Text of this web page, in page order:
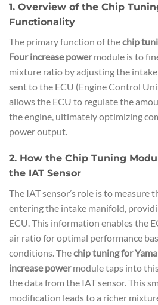
1. Overview of the Chip
Functionality
The primary function of thechip
Four increase powermodule is to
mixture ratio by adjusting the
sent to the ECU (Engine Control
allows the ECU to regulate the
the engine, ultimately optimizing
power output.
2. How the Chip Tuning
the IAT Sensor
The IAT sensor’s role is to measure
entering the intake manifold,
ECU. This information enables the
air ratio for optimal performance
conditions. Thechip tuning for
increase powermodule taps into
the data from the IAT sensor. This
modification leads to a richer